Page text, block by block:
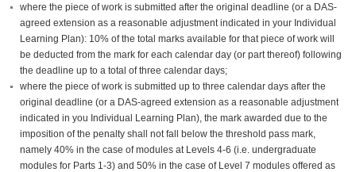
where the piece of work is submitted after the original deadline (or a DAS-
agreed extension as a reasonable adjustment indicated in your Individual
Learning Plan): 10% of the total marks available for that piece of work will
be deducted from the mark for each calendar day (or part thereof) following
the deadline up to a total of three calendar days;
where the piece of work is submitted up to three calendar days after the
original deadline (or a DAS-agreed extension as a reasonable adjustment
indicated in you Individual Learning Plan), the mark awarded due to the
imposition of the penalty shall not fall below the threshold pass mark,
namely 40% in the case of modules at Levels 4-6 (i.e. undergraduate
modules for Parts 1-3) and 50% in the case of Level 7 modules offered as